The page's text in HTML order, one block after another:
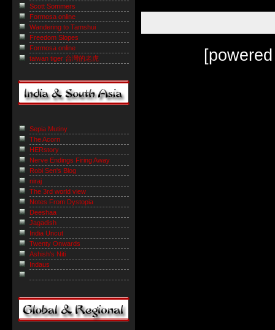
Scott Sommers
Formosa online
Wandering to Tamshui
Freedom Slopes
Formosa online
taiwan tiger 台灣的老虎
Sepia Mutiny
The Acorn
HERstory
Nerve Endings Firing Away
Robi Sen's Blog
niraj
The 3rd world view
Notes From Dystopia
Deeshaa
Jagadish
India Uncut
Twenty Onwards
Ashish's Niti
Indaus